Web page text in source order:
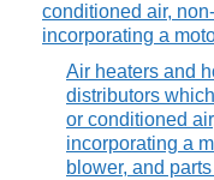
conditioned air,
incorporating a
Air heaters and
distributors
or conditioned
incorporating a
blower, and